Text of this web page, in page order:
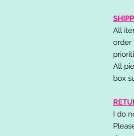
All
order
All
box
I do